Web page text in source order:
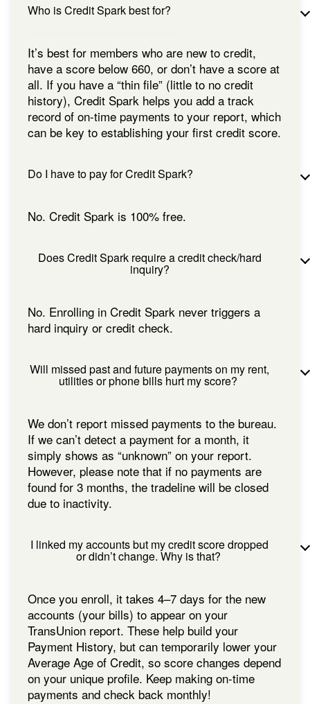
Who is Credit Spark best for?
It’s best for members who are new to credit,
have a score below 660, or don’t have a score at
all. If you have a “thin file” (little to no credit
history), Credit Spark helps you add a track
record of on-time payments to your report, which
can be key to establishing your first credit score.
Do I have to pay for Credit Spark?
No. Credit Spark is 100% free.
Does Credit Spark require a credit check/hard
inquiry?
No. Enrolling in Credit Spark never triggers a
hard inquiry or credit check.
Will missed past and future payments on my rent,
utilities or phone bills hurt my score?
We don’t report missed payments to the bureau.
If we can’t detect a payment for a month, it
simply shows as “unknown” on your report.
However, please note that if no payments are
found for 3 months, the tradeline will be closed
due to inactivity.
I linked my accounts but my credit score dropped
or didn’t change. Why is that?
Once you enroll, it takes 4–7 days for the new
accounts (your bills) to appear on your
TransUnion report. These help build your
Payment History, but can temporarily lower your
Average Age of Credit, so score changes depend
on your unique profile. Keep making on-time
payments and check back monthly!